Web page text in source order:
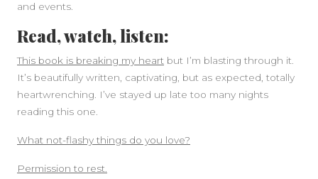
and events.
Read, watch, listen:
This book is breaking my heart but I’m blasting through it.
It’s beautifully written, captivating, but as expected, totally
heartwrenching. I’ve stayed up late too many nights
reading this one.
What not-flashy things do you love?
Permission to rest.